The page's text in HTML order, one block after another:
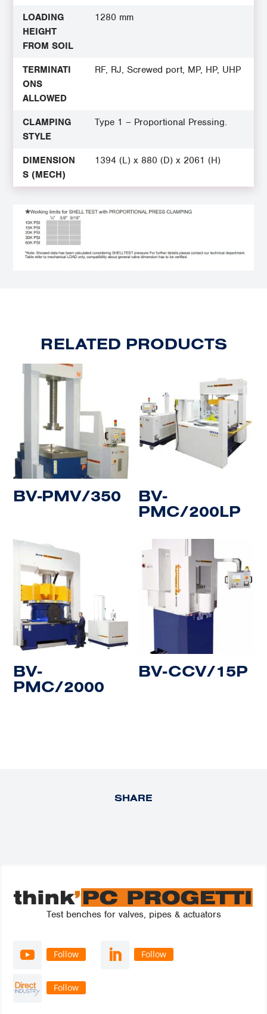
LOADING
HEIGHT
FROM SOIL
1280 mm
TERMINATI
ONS
ALLOWED
RF, RJ, Screwed port, MP, HP, UHP
CLAMPING
STYLE
Type 1 – Proportional Pressing.
DIMENSION
S (MECH)
1394 (L) x 880 (D) x 2061 (H)
RELATED PRODUCTS
BV-PMV/350 BV-
PMC/200LP
BV-
PMC/2000
BV-CCV/15P
SHARE
Test benches for valves, pipes & actuators
Follow Follow
Follow